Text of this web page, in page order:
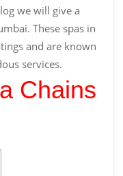
we will give a
These spas in
and are known
services.
Chains